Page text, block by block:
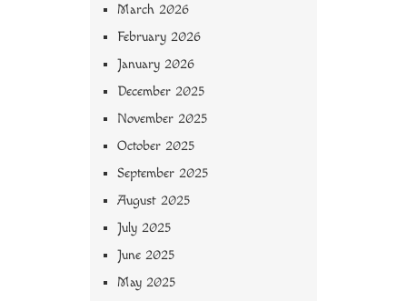
March 2026
February 2026
January 2026
December 2025
November 2025
October 2025
September 2025
August 2025
July 2025
June 2025
May 2025